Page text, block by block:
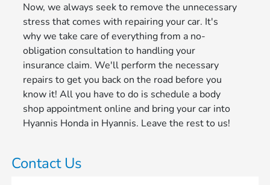
Now, we always seek to remove the unnecessary
stress that comes with repairing your car. It's
why we take care of everything from a no-
obligation consultation to handling your
insurance claim. We'll perform the necessary
repairs to get you back on the road before you
know it! All you have to do is schedule a body
shop appointment online and bring your car into
Hyannis Honda in Hyannis. Leave the rest to us!
Contact Us